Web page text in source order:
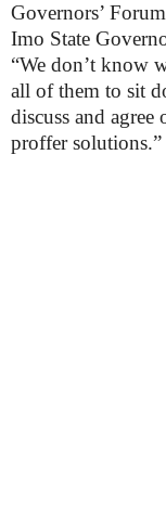
Governors’
Imo State
“We don’t know
all of them to sit
discuss and agree
proffer solutions.”